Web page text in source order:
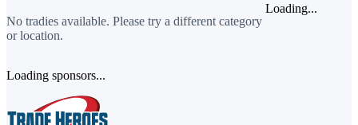
No tradies available. Please try a different category
or location.
Loading...
Loading sponsors...